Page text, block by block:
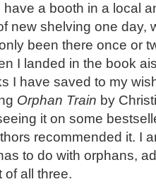
have a booth in a local
new shelving one day,
been there once or
I landed in the book
I have saved to my
Orphan Train by
it on some
recommended it. I
to do with orphans,
of all three.